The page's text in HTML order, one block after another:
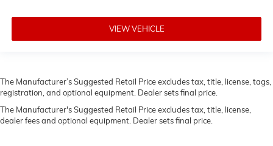
VIEW VEHICLE
The Manufacturer’s Suggested Retail Price excludes tax, title, license, tags,
registration, and optional equipment. Dealer sets final price.
The Manufacturer's Suggested Retail Price excludes tax, title, license,
dealer fees and optional equipment. Dealer sets final price.